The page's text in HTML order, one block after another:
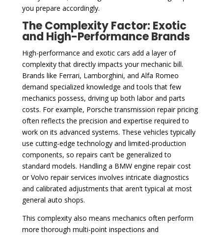
you prepare accordingly.
The Complexity Factor: Exotic
and High-Performance Brands
High-performance and exotic cars add a layer of
complexity that directly impacts your mechanic bill.
Brands like Ferrari, Lamborghini, and Alfa Romeo
demand specialized knowledge and tools that few
mechanics possess, driving up both labor and parts
costs. For example, Porsche transmission repair pricing
often reflects the precision and expertise required to
work on its advanced systems. These vehicles typically
use cutting-edge technology and limited-production
components, so repairs can’t be generalized to
standard models. Handling a BMW engine repair cost
or Volvo repair services involves intricate diagnostics
and calibrated adjustments that aren’t typical at most
general auto shops.
This complexity also means mechanics often perform
more thorough multi-point inspections and